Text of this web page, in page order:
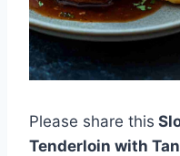
Please share this
Tenderloin with